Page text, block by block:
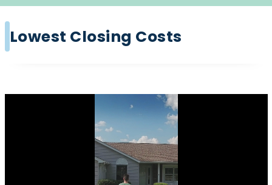
Lowest Closing Costs